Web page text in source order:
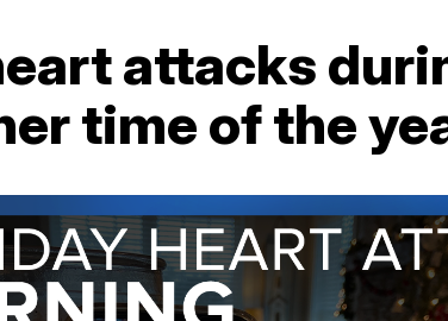
attacks
time of the